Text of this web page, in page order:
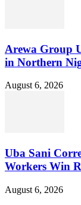
Arewa Group
in Northern
August 6, 2026
Uba Sani
Workers Win
August 6, 2026